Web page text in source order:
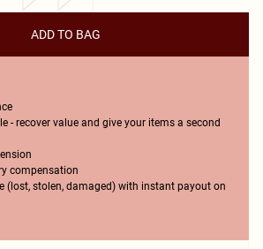
ADD TO BAG
- recover value and give your items a second
compensation
(lost, stolen, damaged) with instant payout on